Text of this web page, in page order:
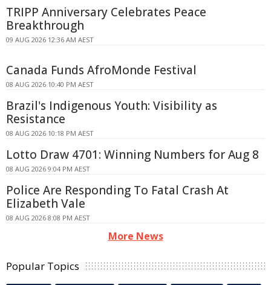
TRIPP Anniversary Celebrates Peace
Breakthrough
09 AUG 2026 12:36 AM AEST
Canada Funds AfroMonde Festival
08 AUG 2026 10:40 PM AEST
Brazil's Indigenous Youth: Visibility as
Resistance
08 AUG 2026 10:18 PM AEST
Lotto Draw 4701: Winning Numbers for Aug 8
08 AUG 2026 9:04 PM AEST
Police Are Responding To Fatal Crash At
Elizabeth Vale
08 AUG 2026 8:08 PM AEST
More News
Popular Topics